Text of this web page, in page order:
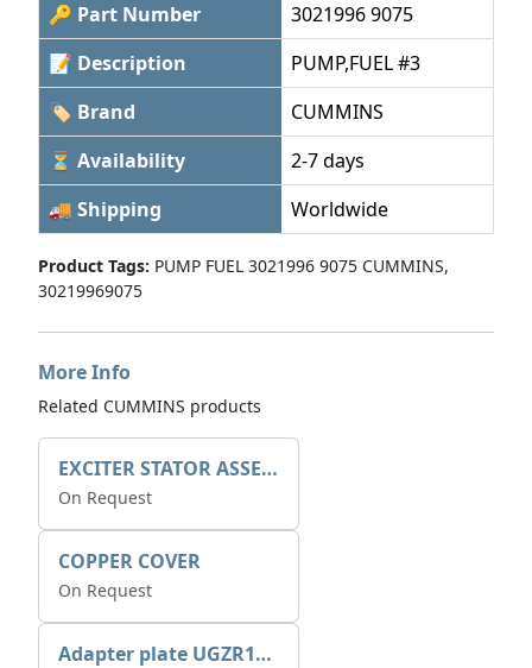
🔑 Part Number
3021996 9075
📝 Description
PUMP,FUEL #3
🏷 Brand
CUMMINS
⏳ Availability
2-7 days
🚚 Shipping
Worldwide
Product Tags: PUMP FUEL 3021996 9075 CUMMINS,
30219969075
More Info
Related CUMMINS products
EXCITER STATOR ASSEMBLY
On Request
COPPER COVER
On Request
Adapter plate UGZR12C1/RM15